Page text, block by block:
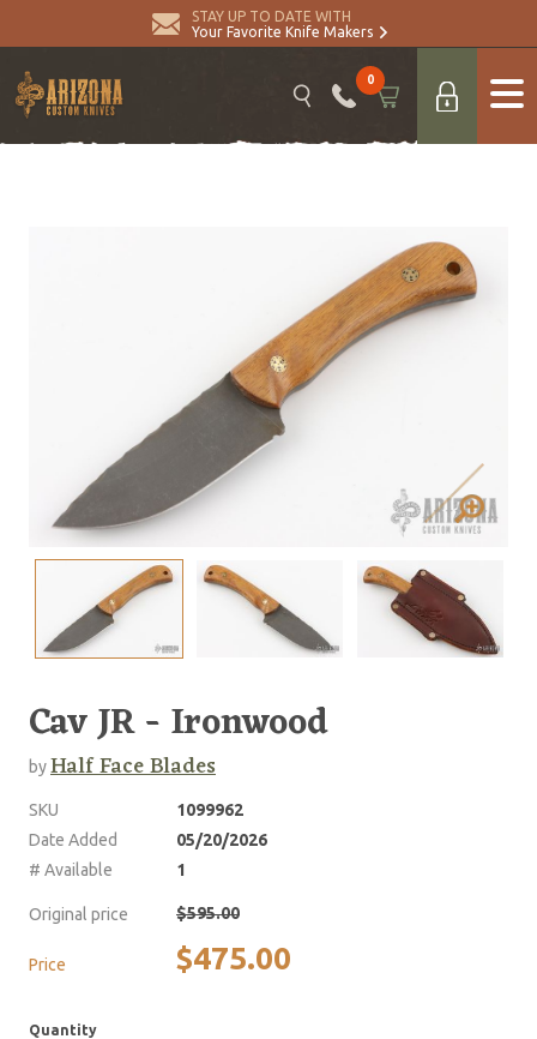
STAY UP TO DATE WITH
Your Favorite Knife Makers
0
Cav JR - Ironwood
byHalf Face Blades
SKU
1099962
Date Added
05/20/2026
# Available
1
Original price $595.00
Price $475.00
Quantity